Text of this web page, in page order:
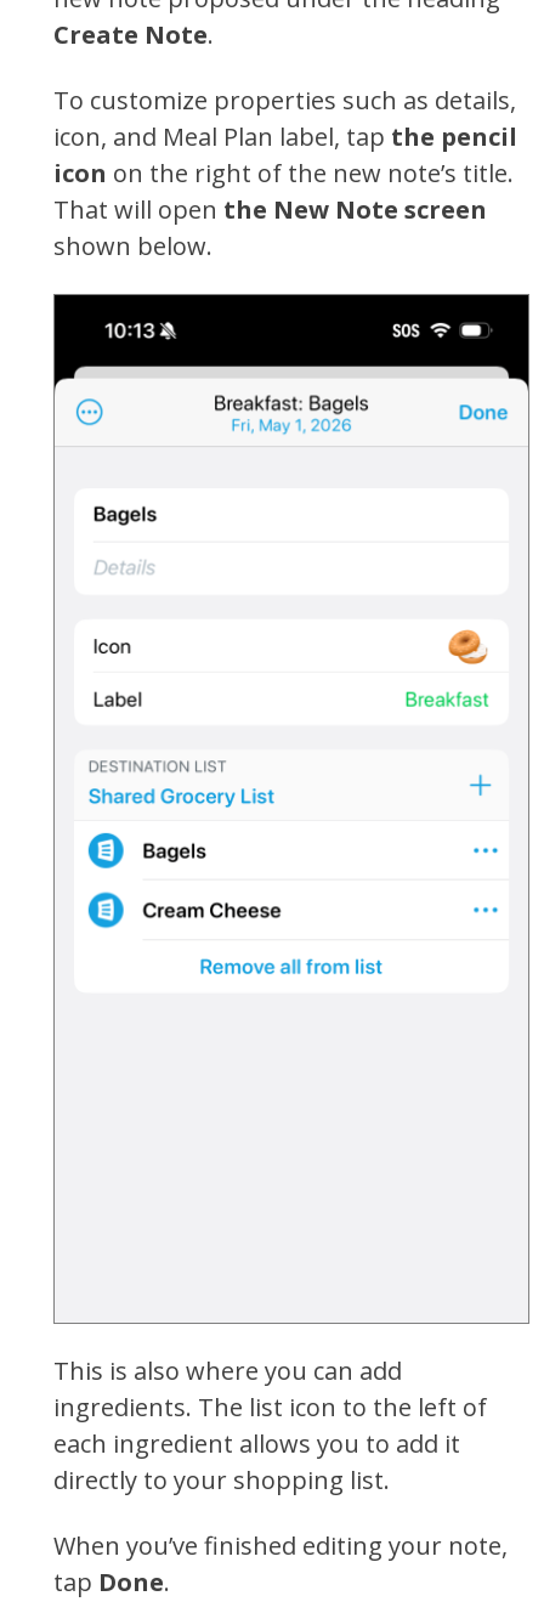
Create Note.
To customize properties such as details,
icon, and Meal Plan label, tap the pencil
icon on the right of the new note’s title.
That will open the New Note screen
shown below.
This is also where you can add
ingredients. The list icon to the left of
each ingredient allows you to add it
directly to your shopping list.
When you’ve finished editing your note,
tap Done.